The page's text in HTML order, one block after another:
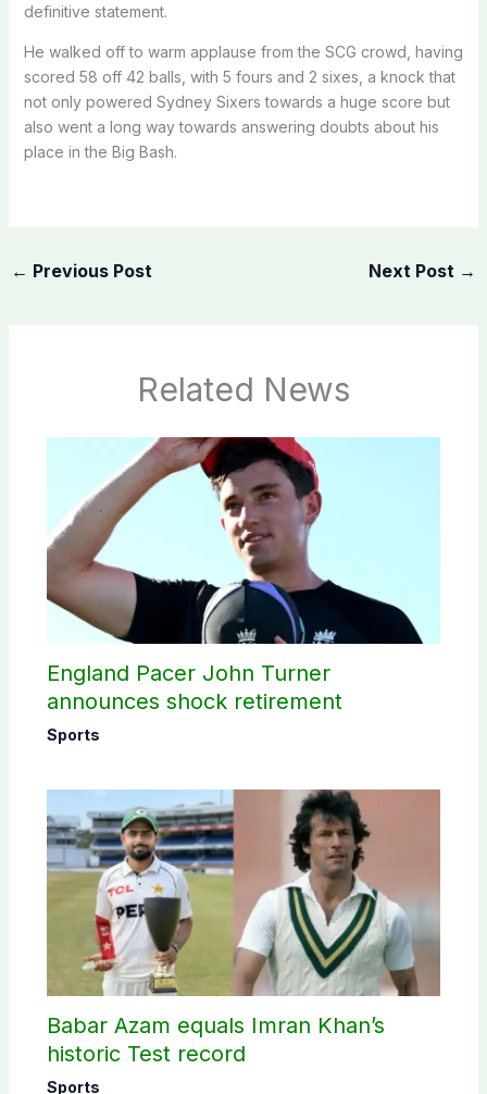
definitive statement.
He walked off to warm applause from the SCG crowd, having
scored 58 off 42 balls, with 5 fours and 2 sixes, a knock that
not only powered Sydney Sixers towards a huge score but
also went a long way towards answering doubts about his
place in the Big Bash.
← Previous Post Next Post →
Related News
England Pacer John Turner
announces shock retirement
Sports
Babar Azam equals Imran Khan’s
historic Test record
Sports